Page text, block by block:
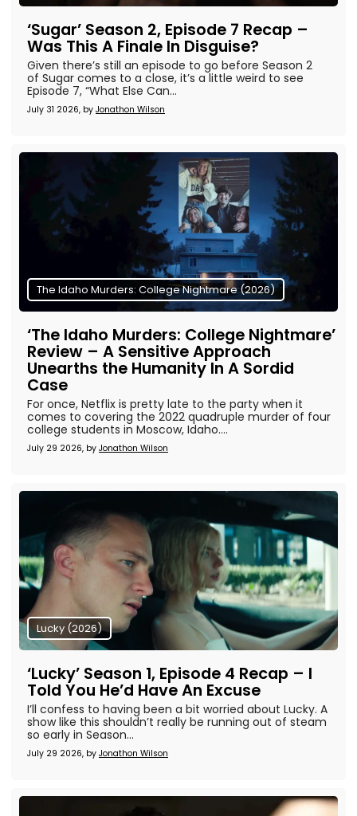
‘Sugar’ Season 2, Episode 7 Recap –
Was This A Finale In Disguise?
July 31 2026, by Jonathon Wilson
Given there’s still an episode to go before Season 2
of Sugar comes to a close, it’s a little weird to see
Episode 7, “What Else Can...
The Idaho Murders: College Nightmare (2026)
‘The Idaho Murders: College Nightmare’
Review – A Sensitive Approach
Unearths the Humanity In A Sordid
Case
July 29 2026, by Jonathon Wilson
For once, Netflix is pretty late to the party when it
comes to covering the 2022 quadruple murder of four
college students in Moscow, Idaho....
Lucky (2026)
‘Lucky’ Season 1, Episode 4 Recap – I
Told You He’d Have An Excuse
July 29 2026, by Jonathon Wilson
I’ll confess to having been a bit worried about Lucky. A
show like this shouldn’t really be running out of steam
so early in Season...